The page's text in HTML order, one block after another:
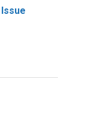
Issue